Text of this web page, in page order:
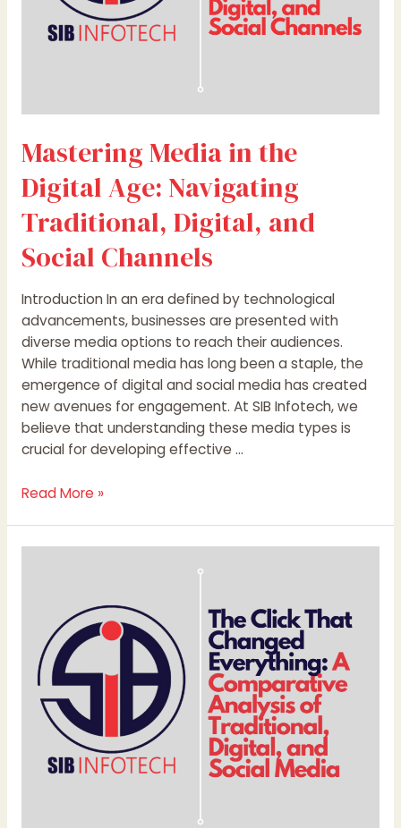
Mastering Media in the
Digital Age: Navigating
Traditional, Digital, and
Social Channels
Introduction In an era defined by technological
advancements, businesses are presented with
diverse media options to reach their audiences.
While traditional media has long been a staple, the
emergence of digital and social media has created
new avenues for engagement. At SIB Infotech, we
believe that understanding these media types is
crucial for developing effective …
Social
Read More »
Changed
Everything:
Comparative
Analysis
Traditional,
Digital,